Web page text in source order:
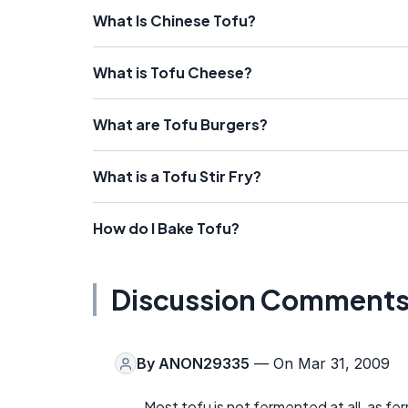
What Is Chinese Tofu?
What is Tofu Cheese?
What are Tofu Burgers?
What is a Tofu Stir Fry?
How do I Bake Tofu?
Discussion Comments
By ANON29335 — On Mar 31, 2009